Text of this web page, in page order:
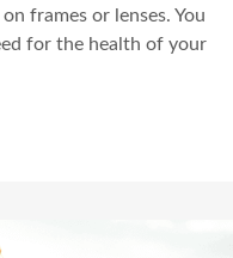
frames or lenses. You
for the health of your